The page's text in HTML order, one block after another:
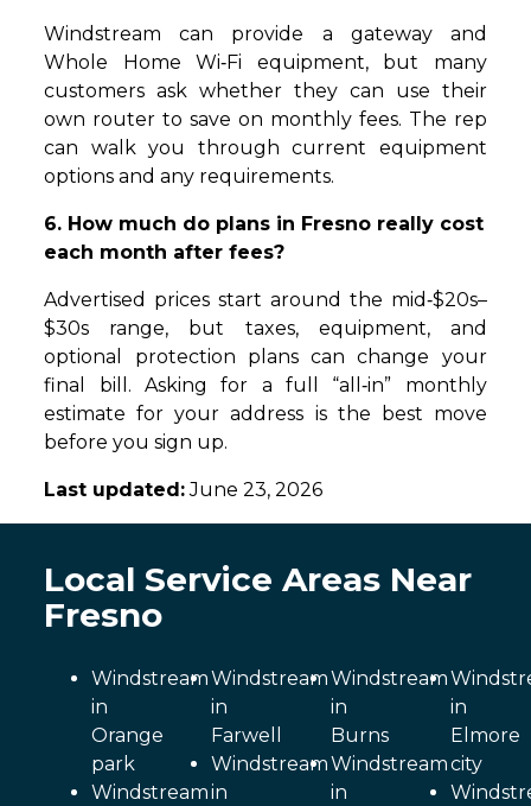
Windstream can provide a gateway and
Whole Home Wi‑Fi equipment, but many
customers ask whether they can use their
own router to save on monthly fees. The rep
can walk you through current equipment
options and any requirements.
6. How much do plans in Fresno really cost
each month after fees?
Advertised prices start around the mid‑$20s–
$30s range, but taxes, equipment, and
optional protection plans can change your
final bill. Asking for a full “all‑in” monthly
estimate for your address is the best move
before you sign up.
Last updated:June 23, 2026
Local Service Areas Near
Fresno
Windstream
in
Orange
park
Windstream
Windstream
in
Farwell
Windstream
in
Windstream
in
Burns
Windstream
in
in
Elmore
city